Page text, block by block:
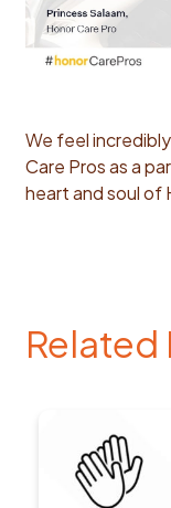
We feel
Care Pros as a
heart and soul of
Related